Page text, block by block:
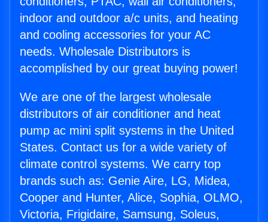
indoor and outdoor a/c units, and heating
and cooling accessories for your AC
needs. Wholesale Distributors is
accomplished by our great buying power!
We are one of the largest wholesale
distributors of air conditioner and heat
pump ac mini split systems in the United
States. Contact us for a wide variety of
climate control systems. We carry top
brands such as: Genie Aire, LG, Midea,
Cooper and Hunter, Alice, Sophia, OLMO,
Victoria, Frigidaire, Samsung, Soleus,